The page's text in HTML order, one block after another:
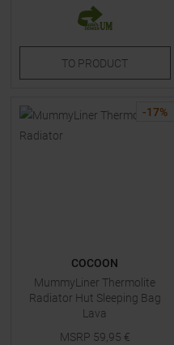
TO PRODUCT
-17%
COCOON
MummyLiner Thermolite
Radiator Hut Sleeping Bag
Lava
MSRP 59,95 €